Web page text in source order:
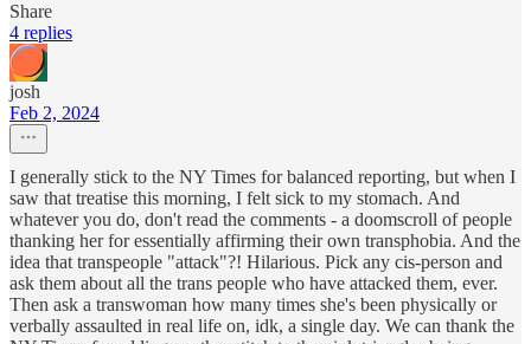
Share
4 replies
josh
Feb 2, 2024
I generally stick to the NY Times for balanced reporting, but when I
saw that treatise this morning, I felt sick to my stomach. And
whatever you do, don't read the comments - a doomscroll of people
thanking her for essentially affirming their own transphobia. And the
idea that transpeople "attack"?! Hilarious. Pick any cis-person and
ask them about all the trans people who have attacked them, ever.
Then ask a transwoman how many times she's been physically or
verbally assaulted in real life on, idk, a single day. We can thank the